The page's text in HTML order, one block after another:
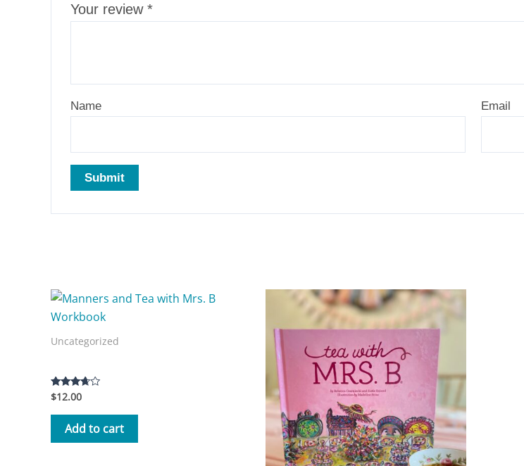
Your review *
Name Email
Uncategorized
Rated
out of 5
$12.00
Add to cart